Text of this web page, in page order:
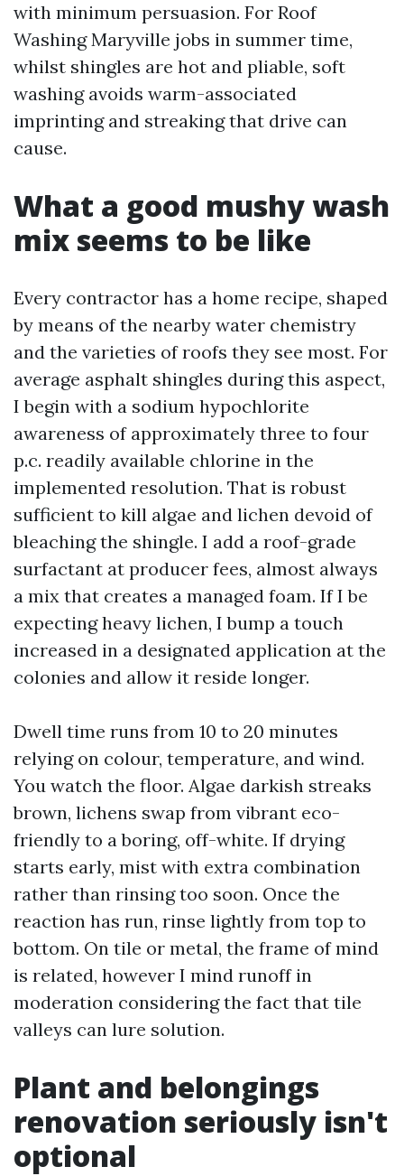
with minimum persuasion. For Roof
Washing Maryville jobs in summer time,
whilst shingles are hot and pliable, soft
washing avoids warm-associated
imprinting and streaking that drive can
cause.
What a good mushy wash
mix seems to be like
Every contractor has a home recipe, shaped
by means of the nearby water chemistry
and the varieties of roofs they see most. For
average asphalt shingles during this aspect,
I begin with a sodium hypochlorite
awareness of approximately three to four
p.c. readily available chlorine in the
implemented resolution. That is robust
sufficient to kill algae and lichen devoid of
bleaching the shingle. I add a roof-grade
surfactant at producer fees, almost always
a mix that creates a managed foam. If I be
expecting heavy lichen, I bump a touch
increased in a designated application at the
colonies and allow it reside longer.
Dwell time runs from 10 to 20 minutes
relying on colour, temperature, and wind.
You watch the floor. Algae darkish streaks
brown, lichens swap from vibrant eco-
friendly to a boring, off-white. If drying
starts early, mist with extra combination
rather than rinsing too soon. Once the
reaction has run, rinse lightly from top to
bottom. On tile or metal, the frame of mind
is related, however I mind runoff in
moderation considering the fact that tile
valleys can lure solution.
Plant and belongings
renovation seriously isn't
optional